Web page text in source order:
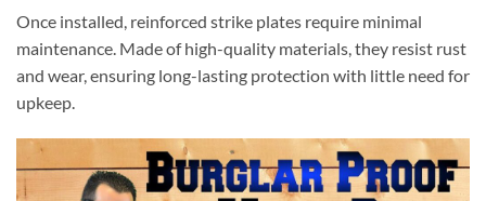
Once installed, reinforced strike plates require minimal
maintenance. Made of high-quality materials, they resist rust
and wear, ensuring long-lasting protection with little need for
upkeep.